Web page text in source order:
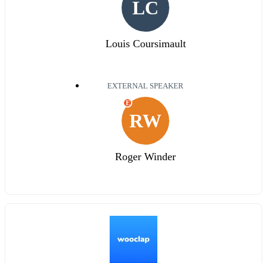
LC
Louis Coursimault
EXTERNAL SPEAKER
RW
E
Roger Winder